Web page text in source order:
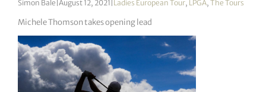
Simon Bale |August 12, 2021 Ladies European Tour, LPGA,The Tours
Michele Thomson takes opening lead